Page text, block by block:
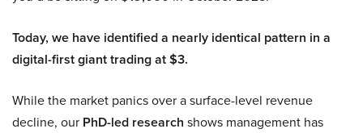
Today, we have identified a nearly identical pattern in a
digital-first giant trading at $3.
While the market panics over a surface-level revenue
decline, our PhD-led research shows management has